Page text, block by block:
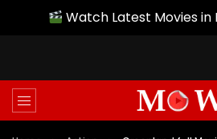
Watch Latest Movies in